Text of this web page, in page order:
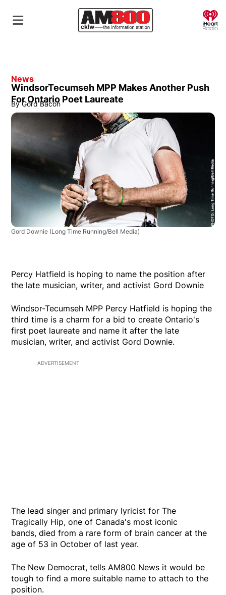
News
WindsorTecumseh MPP Makes Another Push
For Ontario Poet Laureate
By Gord Bacon
Gord Downie (Long Time Running/Bell Media)
Percy Hatfield is hoping to name the position after
the late musician, writer, and activist Gord Downie
Windsor-Tecumseh MPP Percy Hatfield is hoping the
third time is a charm for a bid to create Ontario's
first poet laureate and name it after the late
musician, writer, and activist Gord Downie.
ADVERTISEMENT
The lead singer and primary lyricist for The
Tragically Hip, one of Canada's most iconic
bands, died from a rare form of brain cancer at the
age of 53 in October of last year.
The New Democrat, tells AM800 News it would be
tough to find a more suitable name to attach to the
position.